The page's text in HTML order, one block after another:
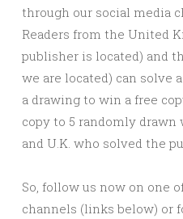
through our social media
Readers from the United
publisher is located) and
we are located) can solve
a drawing to win a free
copy to 5 randomly drawn
and U.K. who solved the
So, follow us now on one
channels (links below) or